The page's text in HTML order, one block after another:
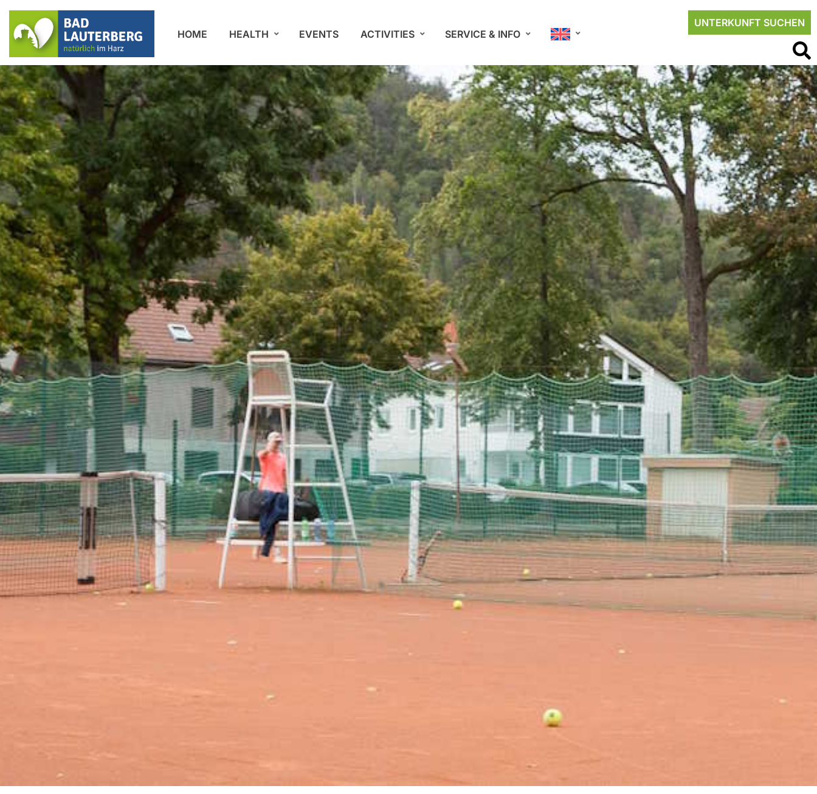
HOME HEALTH EVENTS ACTIVITIES SERVICE & INFO
UNTERKUNFT SUCHEN